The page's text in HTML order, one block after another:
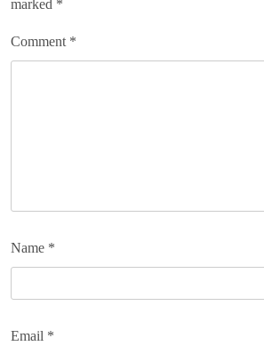
marked *
Comment *
Name *
Email *